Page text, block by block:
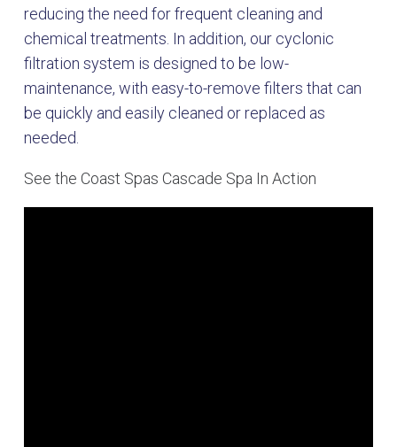
reducing the need for frequent cleaning and
chemical treatments. In addition, our cyclonic
filtration system is designed to be low-
maintenance, with easy-to-remove filters that can
be quickly and easily cleaned or replaced as
needed.
See the Coast Spas Cascade Spa In Action